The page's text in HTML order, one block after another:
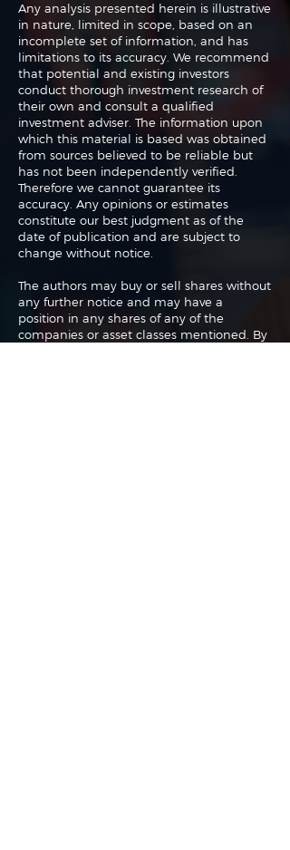
Any analysis presented herein is illustrative
in nature, limited in scope, based on an
incomplete set of information, and has
limitations to its accuracy. We recommend
that potential and existing investors
conduct thorough investment research of
their own and consult a qualified
investment adviser. The information upon
which this material is based was obtained
from sources believed to be reliable but
has not been independently verified.
Therefore we cannot guarantee its
accuracy. Any opinions or estimates
constitute our best judgment as of the
date of publication and are subject to
change without notice.
The authors may buy or sell shares without
any further notice and may have a
position in any shares of any of the
companies or asset classes mentioned. By